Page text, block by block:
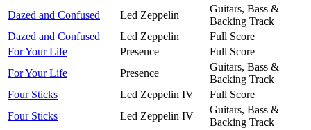
Dazed and Confused Led Zeppelin
Guitars, Bass &
Backing Track
Dazed and Confused
Led Zeppelin
Full Score
For Your Life
Presence
Full Score
For Your Life
Presence
Guitars, Bass &
Backing Track
Four Sticks
Led Zeppelin IV
Full Score
Four Sticks
Led Zeppelin IV
Guitars, Bass &
Backing Track